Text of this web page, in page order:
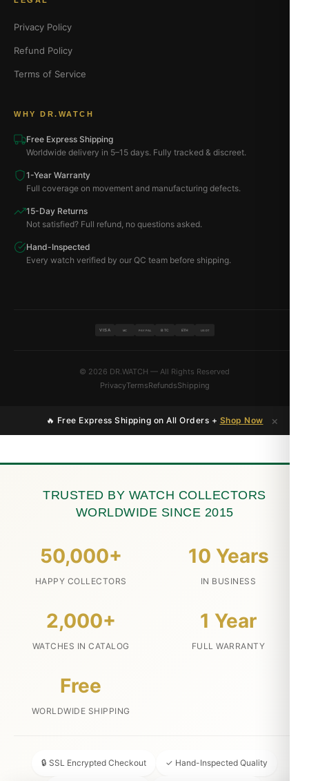
Privacy Policy
Refund Policy
Terms of Service
WHY DR.WATCH
Free Express Shipping
Worldwide delivery in 5–15 days. Fully tracked & discreet.
1-Year Warranty
Full coverage on movement and manufacturing defects.
15-Day Returns
Not satisfied? Full refund, no questions asked.
Hand-Inspected
Every watch verified by our QC team before shipping.
VISA MC PAYPAL BTC ETH USDT
© 2026 DR.WATCH — All Rights Reserved
PrivacyTermsRefundsShipping
🔥 Free Express Shipping on All Orders + Shop Now ×
TRUSTED BY WATCH COLLECTORS
WORLDWIDE SINCE 2015
50,000+
HAPPY COLLECTORS
10 Years
IN BUSINESS
2,000+
WATCHES IN CATALOG
1 Year
FULL WARRANTY
Free
WORLDWIDE SHIPPING
🔒 SSL Encrypted Checkout ✓ Hand-Inspected Quality